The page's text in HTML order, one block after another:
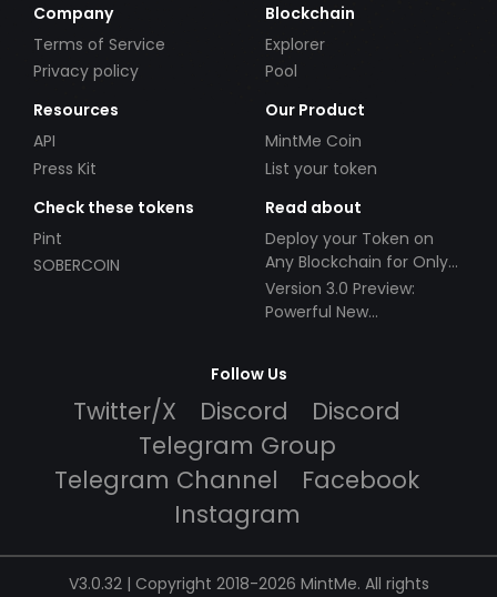
Company
Terms of Service
Privacy policy
Blockchain
Explorer
Pool
Resources
API
Press Kit
Our Product
MintMe Coin
List your token
Check these tokens
Pint
SOBERCOIN
Read about
Deploy your Token on
Any Blockchain for Only
$49!
Version 3.0 Preview:
Powerful New
Follow Us
Twitter/X Discord
Discord
Telegram Group
Telegram Channel
Facebook
Instagram
V3.0.32 | Copyright 2018-2026 MintMe. All rights